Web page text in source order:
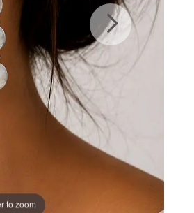
to zoom